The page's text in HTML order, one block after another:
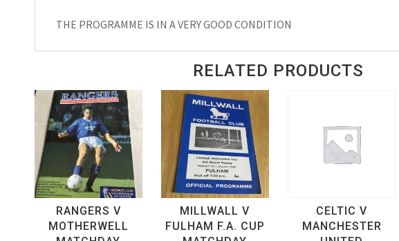
Programme
THE PROGRAMME IS IN A VERY GOOD CONDITION
RELATED PRODUCTS
RANGERS V
MOTHERWELL
MILLWALL V
FULHAM F.A. CUP
CELTIC V
MANCHESTER